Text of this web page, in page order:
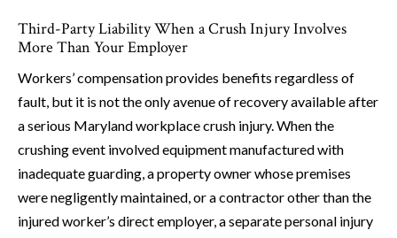
Third-Party Liability When a Crush Injury Involves
More Than Your Employer
Workers’ compensation provides benefits regardless of
fault, but it is not the only avenue of recovery available after
a serious Maryland workplace crush injury. When the
crushing event involved equipment manufactured with
inadequate guarding, a property owner whose premises
were negligently maintained, or a contractor other than the
injured worker’s direct employer, a separate personal injury